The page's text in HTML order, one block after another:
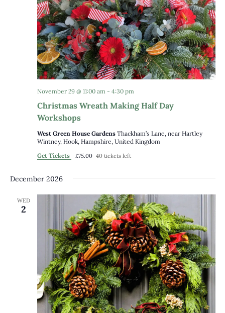
Christmas Wreath Making Half Day
Workshops
November 29 @ 11:00 am - 4:30 pm
West Green House Gardens Thackham’s Lane, near Hartley
Wintney, Hook, Hampshire, United Kingdom
Get Tickets
£75.00 40 tickets left
December 2026
WED
2